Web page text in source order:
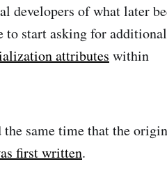
developers of what later
to start asking for
attributes within
same time that the
first written.